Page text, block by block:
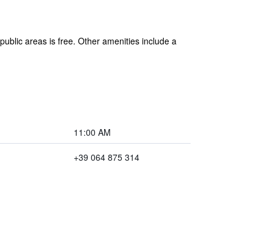
areas is free. Other amenities include a
11:00 AM
+39 064 875 314